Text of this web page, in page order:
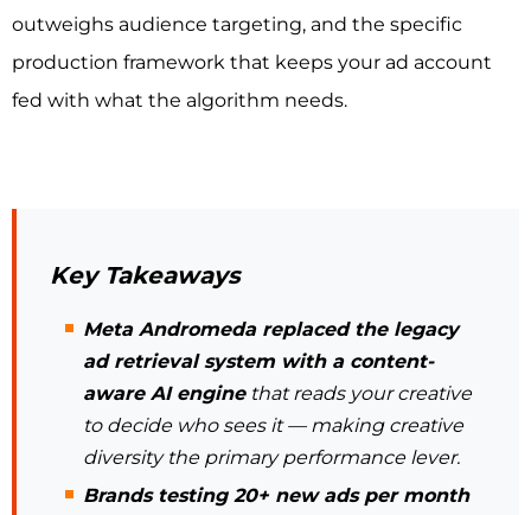
outweighs audience targeting, and the specific
production framework that keeps your ad account
fed with what the algorithm needs.
Key Takeaways
Meta Andromeda replaced the legacy
ad retrieval system with a content-
aware AI enginethat reads your creative
to decide who sees it — making creative
diversity the primary performance lever.
Brands testing 20+ new ads per month